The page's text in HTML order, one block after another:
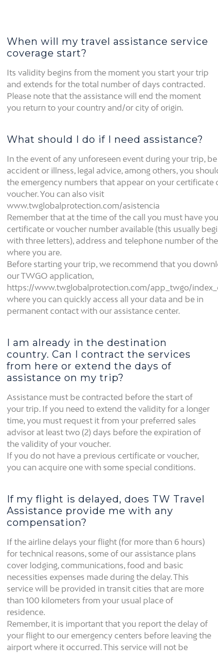
When will my travel assistance service
coverage start?
Its validity begins from the moment you start your trip
and extends for the total number of days contracted.
Please note that the assistance will end the moment
you return to your country and/or city of origin.
What should I do if I need assistance?
In the event of any unforeseen event during your trip,
accident or illness, legal advice, among others, you
the emergency numbers that appear on your certificate
voucher. You can also visit
www.twglobalprotection.com/asistencia
Remember that at the time of the call you must have
certificate or voucher number available (this usually
with three letters), address and telephone number of
where you are.
Before starting your trip, we recommend that you
our TWGO application,
https://www.twglobalprotection.com/app_twgo/
where you can quickly access all your data and be in
permanent contact with our assistance center.
I am already in the destination
country. Can I contract the services
from here or extend the days of
assistance on my trip?
Assistance must be contracted before the start of
your trip. If you need to extend the validity for a longer
time, you must request it from your preferred sales
advisor at least two (2) days before the expiration of
the validity of your voucher.
If you do not have a previous certificate or voucher,
you can acquire one with some special conditions.
If my flight is delayed, does TW Travel
Assistance provide me with any
compensation?
If the airline delays your flight (for more than 6 hours)
for technical reasons, some of our assistance plans
cover lodging, communications, food and basic
necessities expenses made during the delay. This
service will be provided in transit cities that are more
than 100 kilometers from your usual place of
residence.
Remember, it is important that you report the delay of
your flight to our emergency centers before leaving the
airport where it occurred. This service will not be